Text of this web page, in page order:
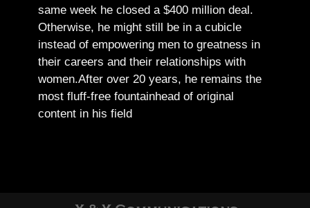
same week he closed a $400 million deal.
Otherwise, he might still be in a cubicle
instead of empowering men to greatness in
their careers and their relationships with
women.After over 20 years, he remains the
most fluff-free fountainhead of original
content in his field